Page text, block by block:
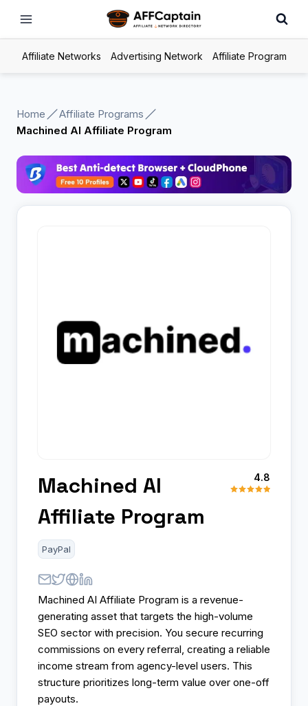
Affiliate Networks Advertising Network Affiliate Program
Home
Affiliate Programs
Machined AI Affiliate Program
Machined AI
Affiliate Program
4.8
PayPal
Machined AI Affiliate Program is a revenue-
generating asset that targets the high-volume
SEO sector with precision. You secure recurring
commissions on every referral, creating a reliable
income stream from agency-level users. This
structure prioritizes long-term value over one-off
payouts.